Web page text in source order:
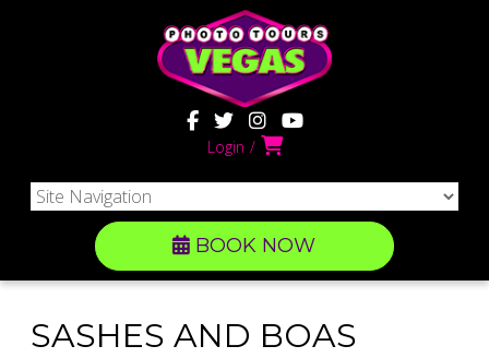
Login
BOOK NOW
SASHES AND BOAS